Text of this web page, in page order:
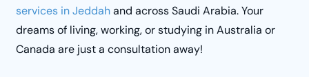
services in Jeddahand across Saudi Arabia. Your
dreams of living, working, or studying in Australia or
Canada are just a consultation away!